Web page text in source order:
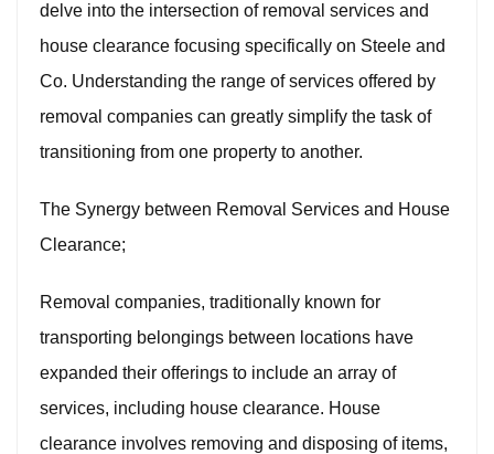
delve into the intersection of removal services and
house clearance focusing specifically on Steele and
Co. Understanding the range of services offered by
removal companies can greatly simplify the task of
transitioning from one property to another.
The Synergy between Removal Services and House
Clearance;
Removal companies, traditionally known for
transporting belongings between locations have
expanded their offerings to include an array of
services, including house clearance. House
clearance involves removing and disposing of items,